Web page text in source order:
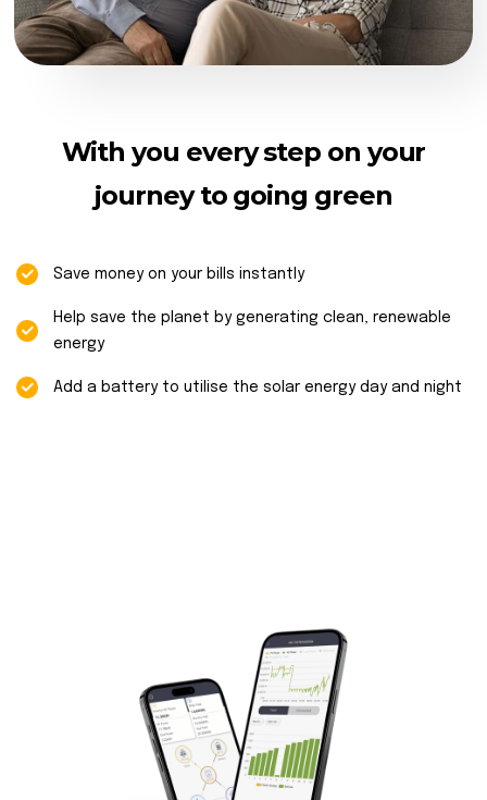
With you every step on your
journey to going green
Save money on your bills instantly
Help save the planet by generating clean, renewable
energy
Add a battery to utilise the solar energy day and night